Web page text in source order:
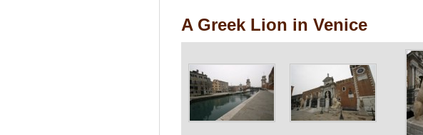
A Greek Lion in Venice